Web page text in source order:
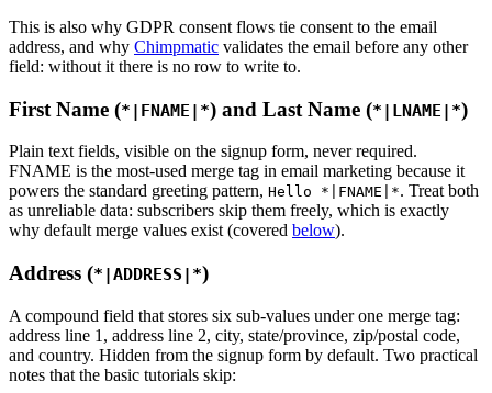
This is also why GDPR consent flows tie consent to the email
address, and why Chimpmatic validates the email before any other
field: without it there is no row to write to.
First Name (*|FNAME|*) and Last Name (*|LNAME|*)
Plain text fields, visible on the signup form, never required.
FNAME is the most-used merge tag in email marketing because it
powers the standard greeting pattern, Hello *|FNAME|*. Treat both
as unreliable data: subscribers skip them freely, which is exactly
why default merge values exist (covered below).
Address (*|ADDRESS|*)
A compound field that stores six sub-values under one merge tag:
address line 1, address line 2, city, state/province, zip/postal code,
and country. Hidden from the signup form by default. Two practical
notes that the basic tutorials skip: